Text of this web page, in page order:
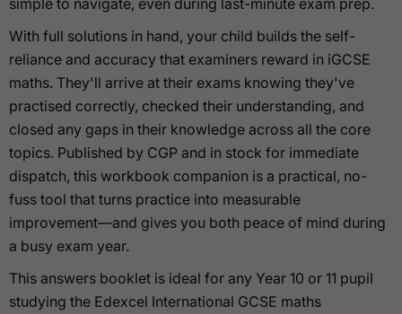
With full solutions in hand, your child builds the self-
reliance and accuracy that examiners reward in iGCSE
maths. They'll arrive at their exams knowing they've
practised correctly, checked their understanding, and
closed any gaps in their knowledge across all the core
topics. Published by CGP and in stock for immediate
dispatch, this workbook companion is a practical, no-
fuss tool that turns practice into measurable
improvement—and gives you both peace of mind during
a busy exam year.
This answers booklet is ideal for any Year 10 or 11 pupil
studying the Edexcel International GCSE maths